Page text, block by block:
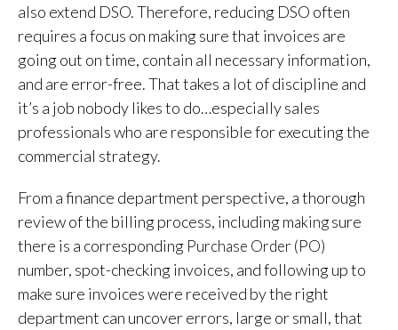
also extend DSO. Therefore, reducing DSO often
requires a focus on making sure that invoices are
going out on time, contain all necessary information,
and are error-free. That takes a lot of discipline and
it’s a job nobody likes to do…especially sales
professionals who are responsible for executing the
commercial strategy.
From a finance department perspective, a thorough
review of the billing process, including makingsure
there is a corresponding Purchase Order (PO)
number, spot-checkinginvoices, and following up to
make sure invoices were received by the right
department can uncover errors, large or small, that